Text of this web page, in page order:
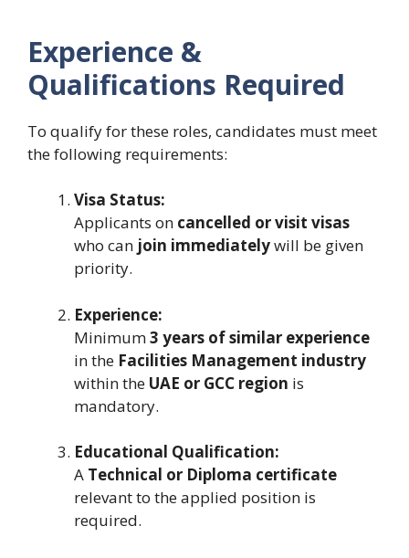
Experience &
Qualifications Required
To qualify for these roles, candidates must meet
the following requirements:
Visa Status:
Applicants on cancelled or visit visas
who can join immediatelywill be given
priority.
Experience:
Minimum3 years of similar experience
in the Facilities Management industry
within the UAE or GCC region is
mandatory.
Educational Qualification:
A Technical or Diploma certificate
relevant to the applied position is
required.